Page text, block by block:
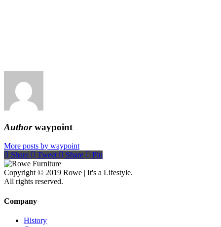
Authorwaypoint
More posts by waypoint
Share
Tweet Share Pin
Copyright © 2019 Rowe | It's a Lifestyle.
All rights reserved.
Company
History